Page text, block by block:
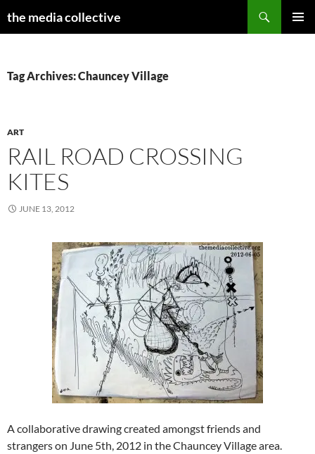
the media collective
Tag Archives: Chauncey Village
ART
RAIL ROAD CROSSING
KITES
JUNE 13, 2012
A collaborative drawing created amongst friends and
strangers on June 5th, 2012 in the Chauncey Village area.